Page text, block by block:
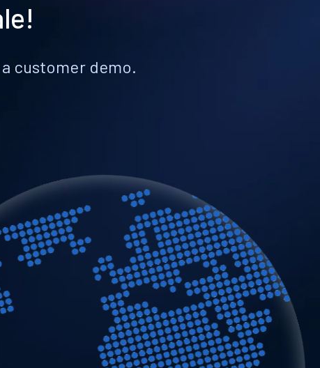
customer demo.